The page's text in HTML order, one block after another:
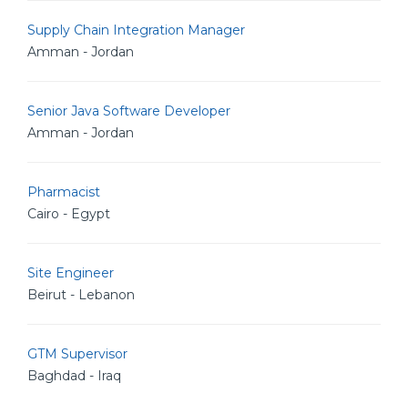
Supply Chain Integration Manager
Amman - Jordan
Senior Java Software Developer
Amman - Jordan
Pharmacist
Cairo - Egypt
Site Engineer
Beirut - Lebanon
GTM Supervisor
Baghdad - Iraq